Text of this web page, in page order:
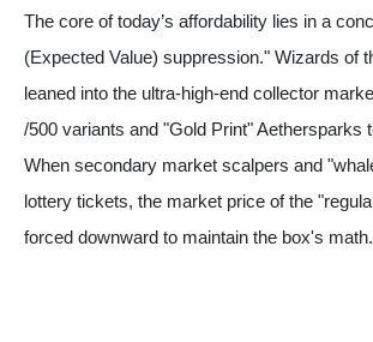
The core of today’s affordability lies in a
(Expected Value) suppression." Wizards of
leaned into the ultra-high-end collector
/500 variants and "Gold Print" Aethersparks
When secondary market scalpers and
lottery tickets, the market price of the
forced downward to maintain the box's math.